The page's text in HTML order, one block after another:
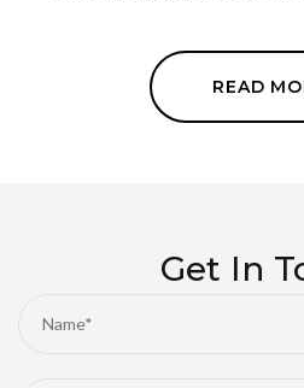
engine repair and
Meticulousness and
core of our operations,
next service session
READ
Get In